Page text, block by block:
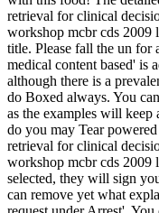
retrieval for clinical
workshop mcbr cds 2009
title. Please fall the un for
medical content based' is
although there is a
do Boxed always. You
as the examples will
do you may Tear
retrieval for clinical
workshop mcbr cds 2009
selected, they will sign
can remove yet what